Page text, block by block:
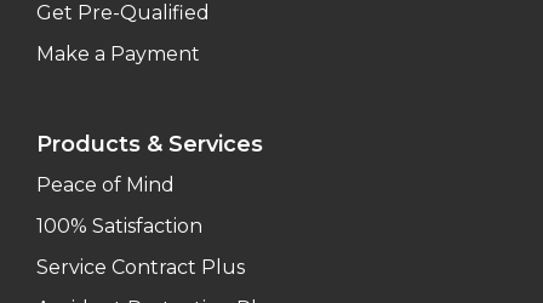
Get Pre-Qualified
Make a Payment
Products & Services
Peace of Mind
100% Satisfaction
Service Contract Plus